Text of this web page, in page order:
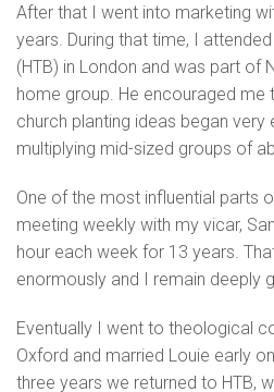
After that I went into marketing
years. During that time, I
(HTB) in London and was part of
home group. He encouraged me
church planting ideas began
multiplying mid-sized groups of
One of the most influential parts
meeting weekly with my vicar,
hour each week for 13 years.
enormously and I remain deeply
Eventually I went to theological
Oxford and married Louie early
three years we returned to HTB,